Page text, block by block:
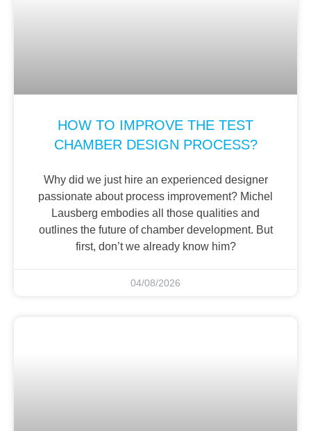
HOW TO IMPROVE THE TEST
CHAMBER DESIGN PROCESS?
Why did we just hire an experienced designer
passionate about process improvement? Michel
Lausberg embodies all those qualities and
outlines the future of chamber development. But
first, don’t we already know him?
04/08/2026